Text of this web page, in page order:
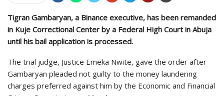
Tigran Gambaryan, a Binance executive, has been remanded
in Kuje Correctional Center by a Federal High Court in Abuja
until his bail application is processed.
The trial judge, Justice Emeka Nwite, gave the order after
Gambaryan pleaded not guilty to the money laundering
charges preferred against him by the Economic and Financial